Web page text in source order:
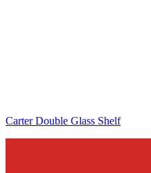
Carter Double Glass Shelf